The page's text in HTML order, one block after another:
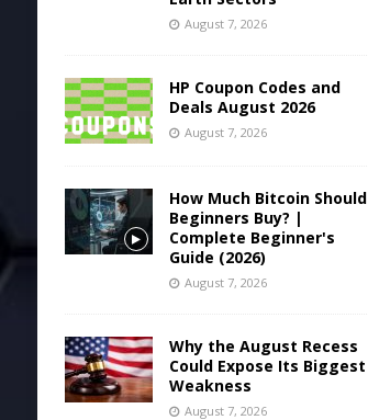
August 7, 2026
HP Coupon Codes and
Deals August 2026
August 7, 2026
How Much Bitcoin Should
Beginners Buy? |
Complete Beginner's
Guide (2026)
August 7, 2026
Why the August Recess
Could Expose Its Biggest
Weakness
August 7, 2026